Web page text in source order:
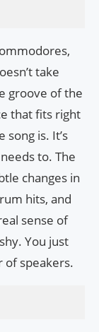
take
groove of the
that fits right
is. It’s
to. The
changes in
hits, and
sense of
You just
of speakers.